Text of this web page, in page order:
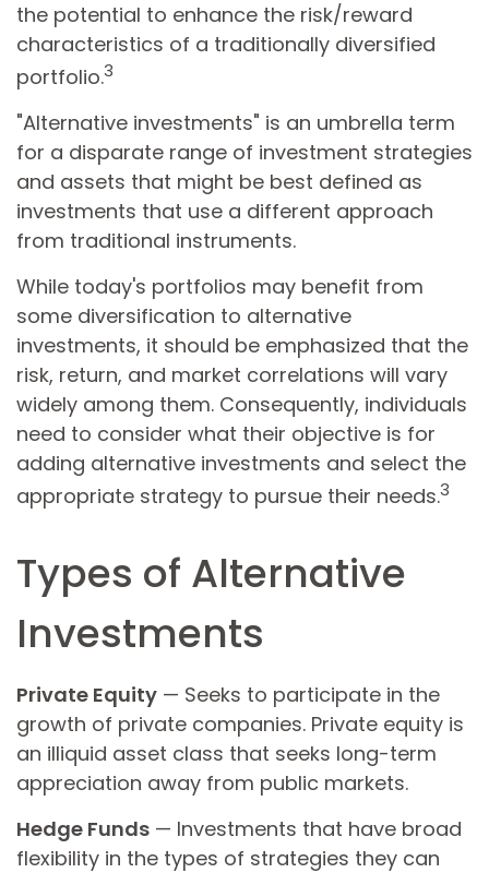
the potential to enhance the risk/reward
characteristics of a traditionally diversified
portfolio.3
"Alternative investments" is an umbrella term
for a disparate range of investment strategies
and assets that might be best defined as
investments that use a different approach
from traditional instruments.
While today's portfolios may benefit from
some diversification to alternative
investments, it should be emphasized that the
risk, return, and market correlations will vary
widely among them. Consequently, individuals
need to consider what their objective is for
adding alternative investments and select the
appropriate strategy to pursue their needs.3
Types of Alternative
Investments
Private Equity — Seeks to participate in the
growth of private companies. Private equity is
an illiquid asset class that seeks long-term
appreciation away from public markets.
Hedge Funds — Investments that have broad
flexibility in the types of strategies they can